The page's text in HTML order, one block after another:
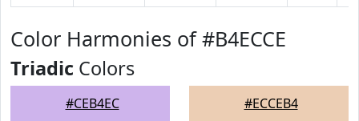
Color Harmonies of #B4ECCE
Triadic Colors
#CEB4EC #ECCEB4